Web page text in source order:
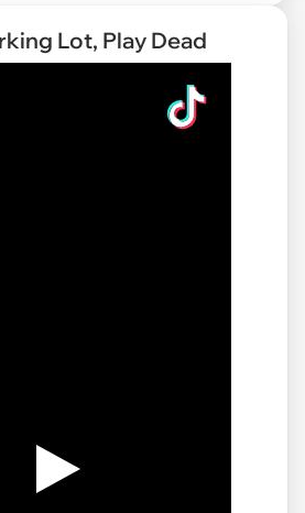
Lot, Play Dead